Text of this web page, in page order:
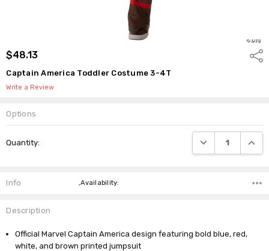
$48.13
Captain America Toddler Costume 3-4T
Write a Review
Options
Stock:
Quantity: DECREASE
Info ,Availability:
Description
Official Marvel Captain America design featuring bold blue, red,
white, and brown printed jumpsuit